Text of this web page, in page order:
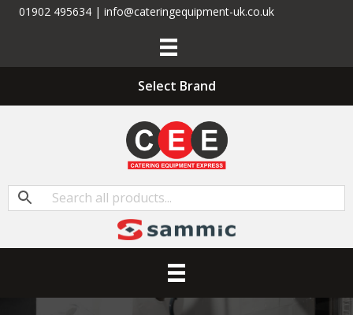
01902 495634 | info@cateringequipment-uk.co.uk
Select Brand